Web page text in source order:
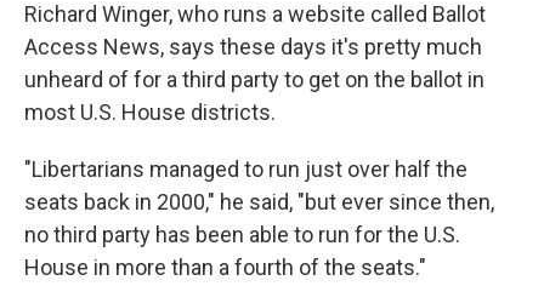
Richard Winger, who runs a website called Ballot
Access News, says these days it's pretty much
unheard of for a third party to get on the ballot in
most U.S. House districts.
"Libertarians managed to run just over half the
seats back in 2000," he said, "but ever since then,
no third party has been able to run for the U.S.
House in more than a fourth of the seats."